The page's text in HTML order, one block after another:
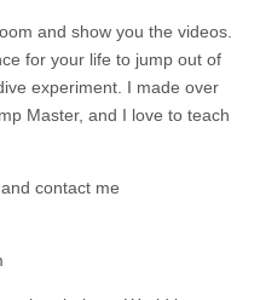
and show you the videos.
for your life to jump out of
experiment. I made over
Master, and I love to teach
contact me